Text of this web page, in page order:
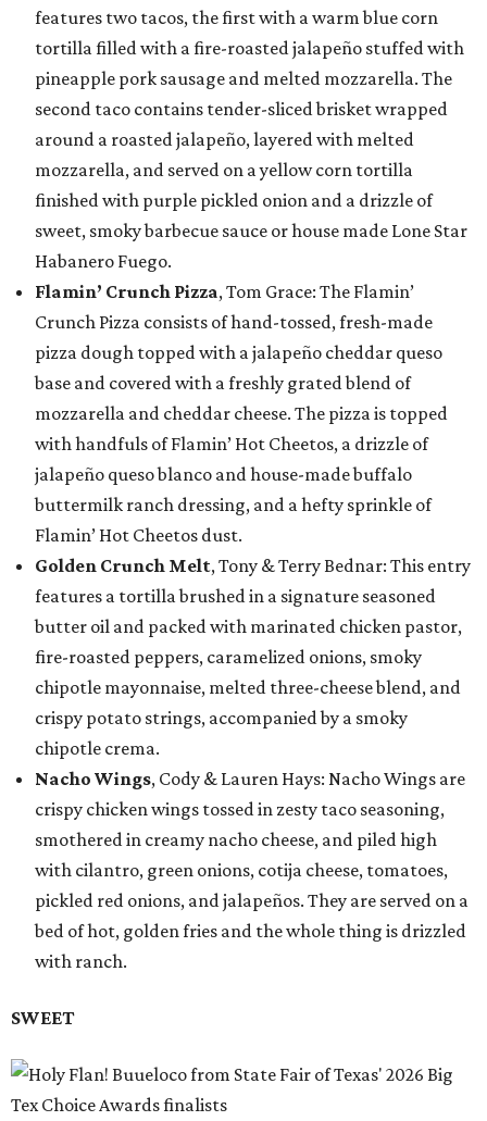
features two tacos, the first with a warm blue corn
tortilla filled with a fire-roasted jalapeño stuffed with
pineapple pork sausage and melted mozzarella. The
second taco contains tender-sliced brisket wrapped
around a roasted jalapeño, layered with melted
mozzarella, and served on a yellow corn tortilla
finished with purple pickled onion and a drizzle of
sweet, smoky barbecue sauce or house made Lone Star
Habanero Fuego.
Flamin’ Crunch Pizza, Tom Grace: The Flamin’
Crunch Pizza consists of hand-tossed, fresh-made
pizza dough topped with a jalapeño cheddar queso
base and covered with a freshly grated blend of
mozzarella and cheddar cheese. The pizza is topped
with handfuls of Flamin’ Hot Cheetos, a drizzle of
jalapeño queso blanco and house-made buffalo
buttermilk ranch dressing, and a hefty sprinkle of
Flamin’ Hot Cheetos dust.
Golden Crunch Melt, Tony & Terry Bednar: This entry
features a tortilla brushed in a signature seasoned
butter oil and packed with marinated chicken pastor,
fire-roasted peppers, caramelized onions, smoky
chipotle mayonnaise, melted three-cheese blend, and
crispy potato strings, accompanied by a smoky
chipotle crema.
Nacho Wings, Cody & Lauren Hays: Nacho Wings are
crispy chicken wings tossed in zesty taco seasoning,
smothered in creamy nacho cheese, and piled high
with cilantro, green onions, cotija cheese, tomatoes,
pickled red onions, and jalapeños. They are served on a
bed of hot, golden fries and the whole thing is drizzled
with ranch.
SWEET